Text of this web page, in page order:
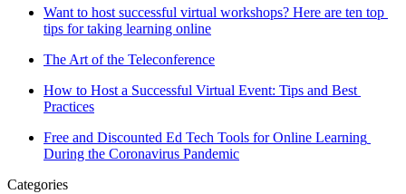
Want to host successful virtual workshops? Here are ten top
tips for taking learning online
The Art of the Teleconference
How to Host a Successful Virtual Event: Tips and Best
Practices
Free and Discounted Ed Tech Tools for Online Learning
During the Coronavirus Pandemic
Categories